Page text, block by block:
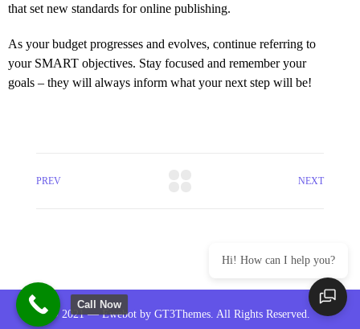
that set new standards for online publishing.
As your budget progresses and evolves, continue referring to
your SMART objectives. Stay focused and remember your
goals – they will always inform what your next step will be!
PREV NEXT
© 2021 — Ewebot by GT3Themes. All Rights Reserved.
Hi! How can I help you?
Call Now